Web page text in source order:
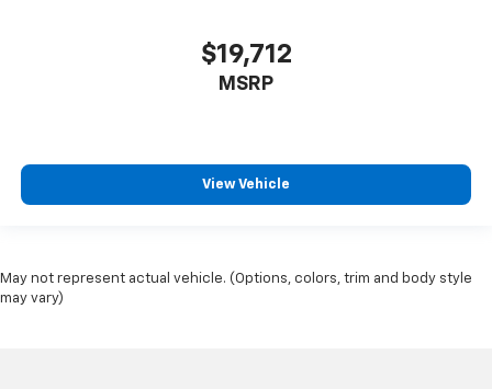
$19,712
MSRP
View Vehicle
May not represent actual vehicle. (Options, colors, trim and body style
may vary)